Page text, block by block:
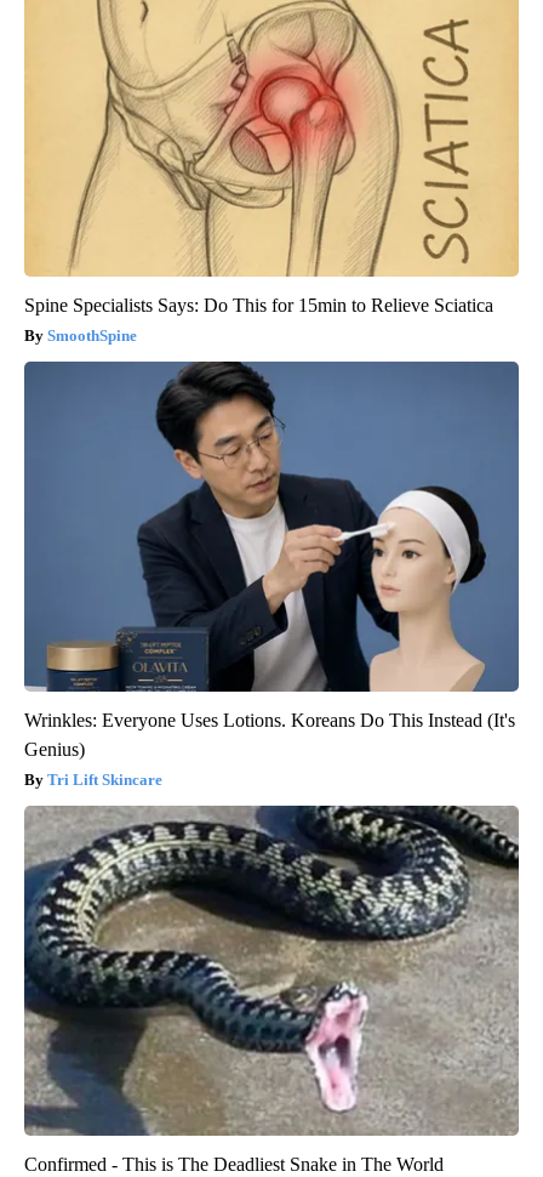
Spine Specialists Says: Do This for 15min to Relieve Sciatica
SmoothSpine
Wrinkles: Everyone Uses Lotions. Koreans Do This Instead (It's
Genius)
Tri Lift Skincare
Confirmed - This is The Deadliest Snake in The World